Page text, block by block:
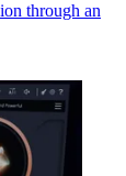
through an